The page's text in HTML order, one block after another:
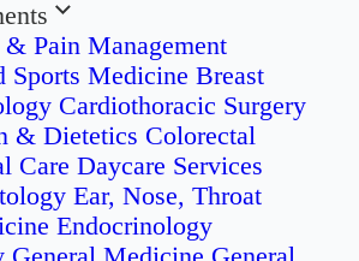
Pain Management
Sports Medicine Breast
Cardiothoracic Surgery
& Dietetics Colorectal
Care Daycare Services
Ear, Nose, Throat
Endocrinology